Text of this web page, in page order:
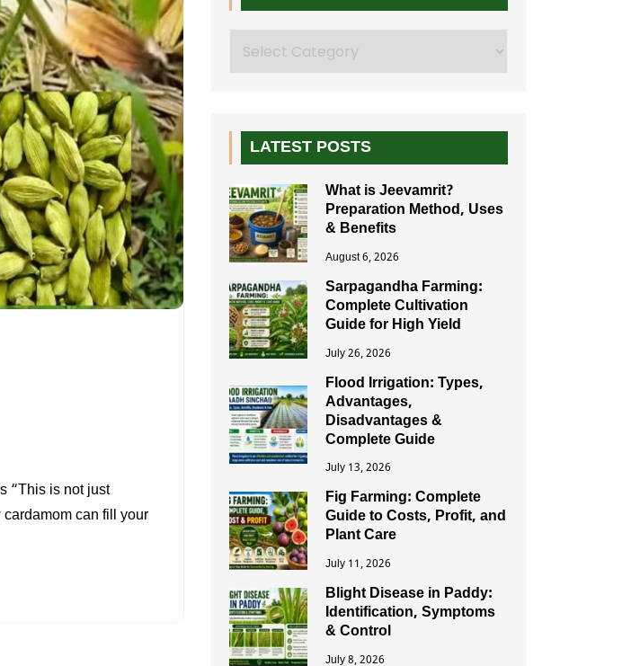
“This is not just
cardamom can fill your
LATEST POSTS
What is Jeevamrit?
Preparation Method, Uses
& Benefits
August 6, 2026
Sarpagandha Farming:
Complete Cultivation
Guide for High Yield
July 26, 2026
Flood Irrigation: Types,
Advantages,
Disadvantages &
Complete Guide
July 13, 2026
Fig Farming: Complete
Guide to Costs, Profit, and
Plant Care
July 11, 2026
Blight Disease in Paddy:
Identification, Symptoms
& Control
July 8, 2026